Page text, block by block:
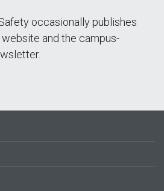
occasionally publishes
and the campus-